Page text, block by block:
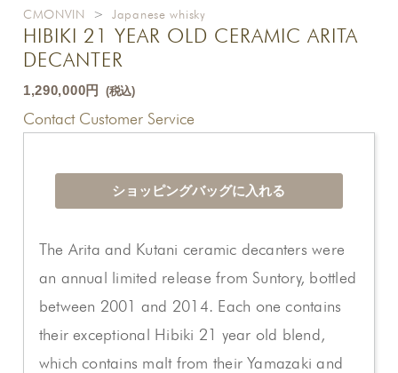
CMONVIN >Japanese whisky
HIBIKI 21 YEAR OLD CERAMIC ARITA
DECANTER
1,290,000円 (税込)
Contact Customer Service
The Arita and Kutani ceramic decanters were
an annual limited release from Suntory, bottled
between 2001 and 2014. Each one contains
their exceptional Hibiki 21 year old blend,
which contains malt from their Yamazaki and